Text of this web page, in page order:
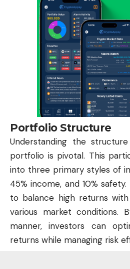
Portfolio Structure
Understanding the
portfolio is pivotal. This
into three primary styles of
45% income, and 10%
to balance high returns
various market conditions.
manner, investors can
returns while managing risk